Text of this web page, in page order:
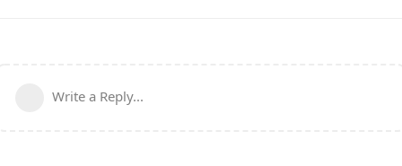
Write a Reply...